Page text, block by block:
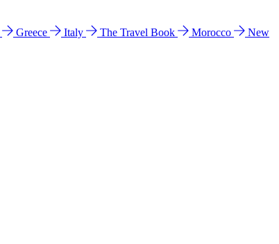
Greece Italy The Travel Book Morocco
New